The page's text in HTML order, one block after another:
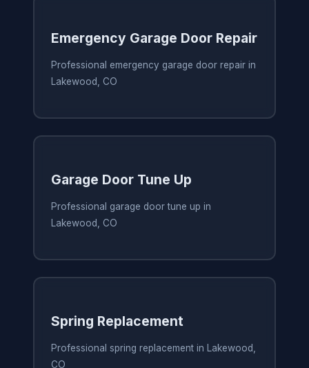
Emergency Garage Door Repair
Professional emergency garage door repair in
Lakewood, CO
Garage Door Tune Up
Professional garage door tune up in
Lakewood, CO
Spring Replacement
Professional spring replacement in Lakewood,
CO